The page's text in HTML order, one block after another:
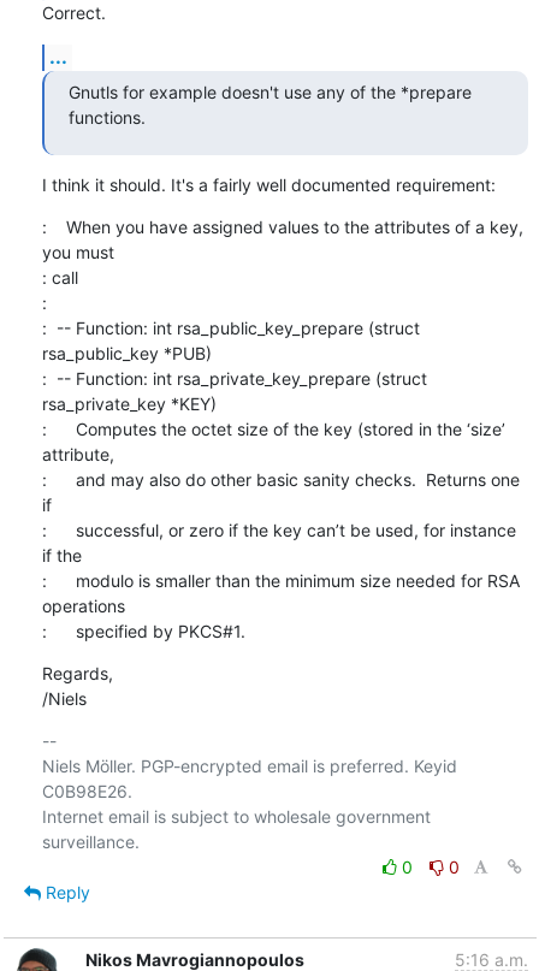
Correct.
...
Gnutls for example doesn't use any of the *prepare
functions.
I think it should. It's a fairly well documented requirement:
:    When you have assigned values to the attributes of a key,
you must
: call
:
:  -- Function: int rsa_public_key_prepare (struct
rsa_public_key *PUB)
:  -- Function: int rsa_private_key_prepare (struct
rsa_private_key *KEY)
:      Computes the octet size of the key (stored in the ‘size’
attribute,
:      and may also do other basic sanity checks.  Returns one
if
:      successful, or zero if the key can’t be used, for instance
if the
:      modulo is smaller than the minimum size needed for RSA
operations
:      specified by PKCS#1.
Regards,
/Niels
--
Niels Möller. PGP-encrypted email is preferred. Keyid
C0B98E26.
Internet email is subject to wholesale government
0
0
Reply
Nikos Mavrogiannopoulos 5:16 a.m.